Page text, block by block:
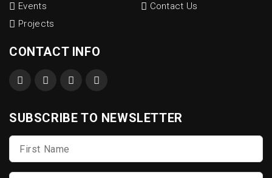
Events
Projects
Contact Us
CONTACT INFO
SUBSCRIBE TO NEWSLETTER
First
Name
*